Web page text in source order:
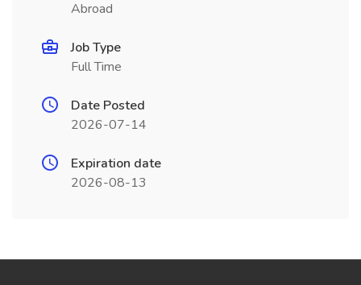
Abroad
Job Type
Full Time
Date Posted
2026-07-14
Expiration date
2026-08-13